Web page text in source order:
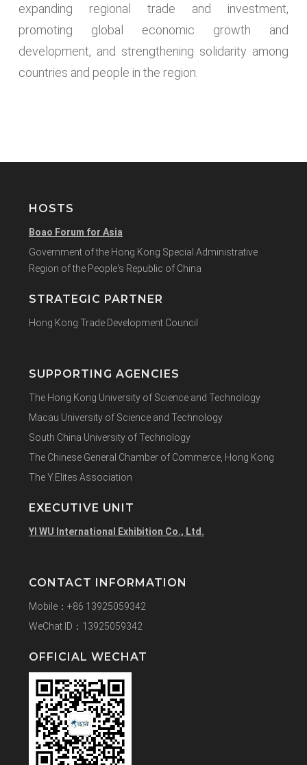
expanding regional trade and investment,
promoting global economic growth and
development, and strengthening solidarity among
countries and people in the region.
HOSTS
Boao Forum for Asia
Government of the Hong Kong Special Administrative
Region of the People's Republic of China
STRATEGIC PARTNER
Hong Kong Trade Development Council
SUPPORTING AGENCIES
The Hong Kong University of Science and Technology
Macau University of Science and Technology
South China University of Technology
The Chinese General Chamber of Commerce, Hong Kong
The Y.Elites Association
EXECUTIVE UNIT
YI WU International Exhibition Co., Ltd.
CONTACT INFORMATION
Mobile：+86 13925059342
WeChat ID：13925059342
OFFICIAL WECHAT